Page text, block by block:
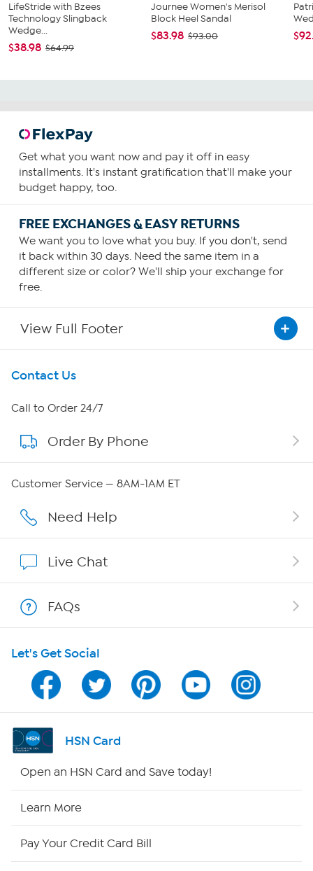
LifeStride with Bzees
Technology Slingback
Wedge...
$38.98 $64.99
Journee Women's Merisol
Block Heel Sandal
$83.98 $93.00
Get what you want now and pay it off in easy
installments. It's instant gratification that'll make your
budget happy, too.
FREE EXCHANGES & EASY RETURNS
We want you to love what you buy. If you don't, send
it back within 30 days. Need the same item in a
different size or color? We'll ship your exchange for
free.
View Full Footer
Get To Know Us
About HSN
About QVC Group
Affiliate Program
Program Guide
Channel Finder
Shop By Remote
Contact Us
Call to Order 24/7
Order By Phone
Customer Service — 8AM-1AM ET
Need Help
Live Chat
FAQs
Let's Get Social
HSN Card
Open an HSN Card and Save today!
Learn More
Pay Your Credit Card Bill